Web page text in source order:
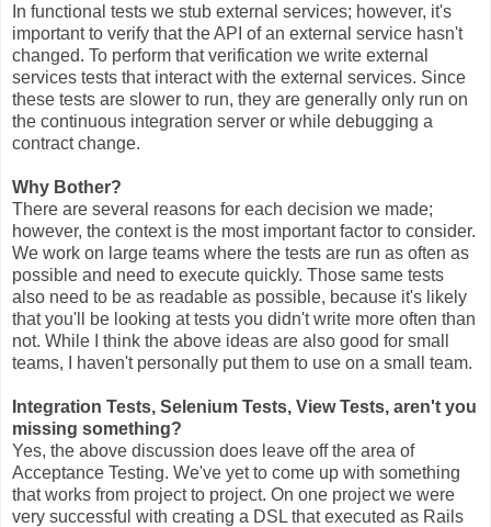
In functional tests we stub external services; however, it's
important to verify that the API of an external service hasn't
changed. To perform that verification we write external
services tests that interact with the external services. Since
these tests are slower to run, they are generally only run on
the continuous integration server or while debugging a
contract change.
Why Bother?
There are several reasons for each decision we made;
however, the context is the most important factor to consider.
We work on large teams where the tests are run as often as
possible and need to execute quickly. Those same tests
also need to be as readable as possible, because it's likely
that you'll be looking at tests you didn't write more often than
not. While I think the above ideas are also good for small
teams, I haven't personally put them to use on a small team.
Integration Tests, Selenium Tests, View Tests, aren't you
missing something?
Yes, the above discussion does leave off the area of
Acceptance Testing. We've yet to come up with something
that works from project to project. On one project we were
very successful with creating a DSL that executed as Rails